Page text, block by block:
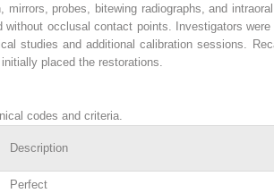
mirrors, probes, bitewing radiographs, and
without occlusal contact points. Investigators
studies and additional calibration sessions.
placed the restorations.
codes and criteria.
Description
Perfect